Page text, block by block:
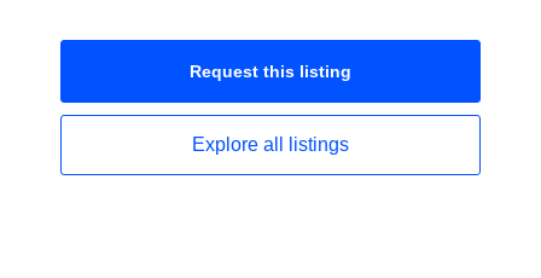
Request this listing
Explore all listings